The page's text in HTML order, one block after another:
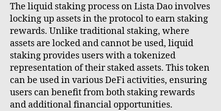
The liquid staking process on Lista Dao involves
locking up assets in the protocol to earn staking
rewards. Unlike traditional staking, where
assets are locked and cannot be used, liquid
staking provides users with a tokenized
representation of their staked assets. This token
can be used in various DeFi activities, ensuring
users can benefit from both staking rewards
and additional financial opportunities.